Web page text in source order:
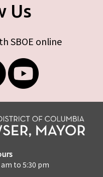
Us
SBOE online
to 5:30 pm